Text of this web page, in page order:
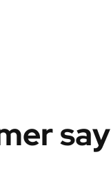
say